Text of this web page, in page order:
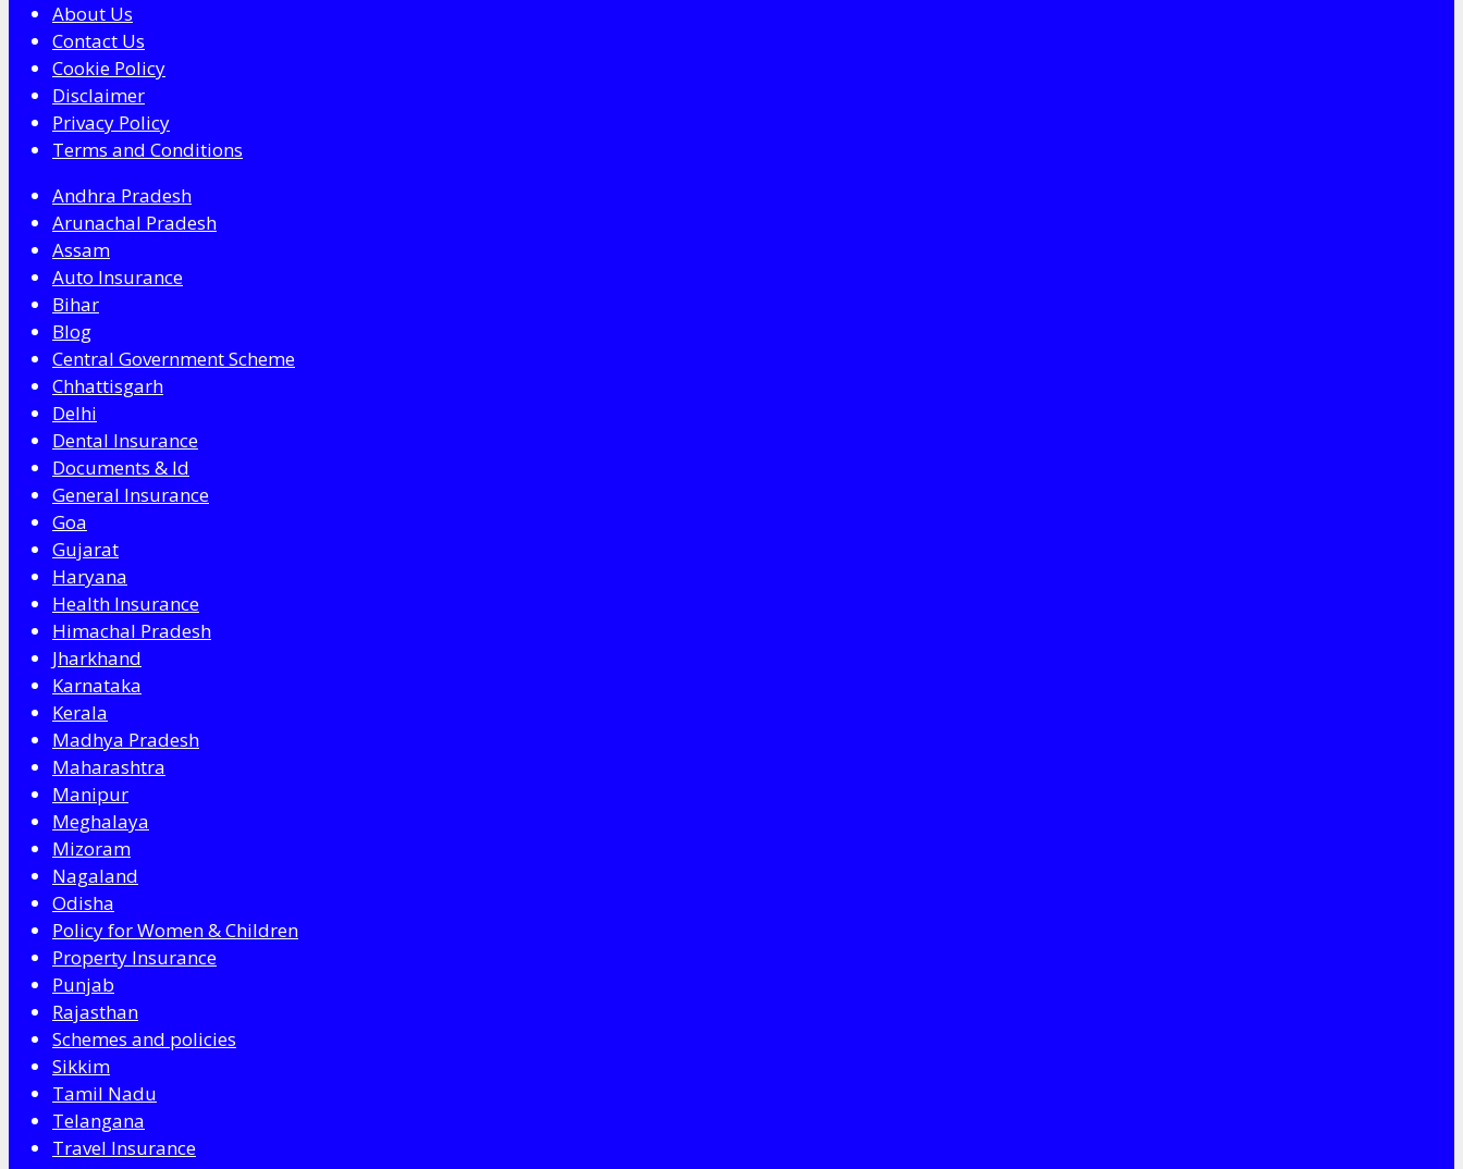
About Us
Contact Us
Cookie Policy
Disclaimer
Privacy Policy
Terms and Conditions
Andhra Pradesh
Arunachal Pradesh
Assam
Auto Insurance
Bihar
Blog
Central Government Scheme
Chhattisgarh
Delhi
Dental Insurance
Documents & Id
General Insurance
Goa
Gujarat
Haryana
Health Insurance
Himachal Pradesh
Jharkhand
Karnataka
Kerala
Madhya Pradesh
Maharashtra
Manipur
Meghalaya
Mizoram
Nagaland
Odisha
Policy for Women & Children
Property Insurance
Punjab
Rajasthan
Schemes and policies
Sikkim
Tamil Nadu
Telangana
Travel Insurance